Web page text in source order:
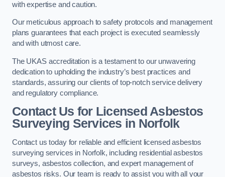
with expertise and caution.
Our meticulous approach to safety protocols and management
plans guarantees that each project is executed seamlessly
and with utmost care.
The UKAS accreditation is a testament to our unwavering
dedication to upholding the industry’s best practices and
standards, assuring our clients of top-notch service delivery
and regulatory compliance.
Contact Us for Licensed Asbestos
Surveying Services in Norfolk
Contact us today for reliable and efficient licensed asbestos
surveying services in Norfolk, including residential asbestos
surveys, asbestos collection, and expert management of
asbestos risks. Our team is ready to assist you with all your